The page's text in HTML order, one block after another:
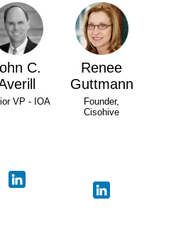
C.
VP - IOA
Renee
Guttmann
Founder,
Cisohive